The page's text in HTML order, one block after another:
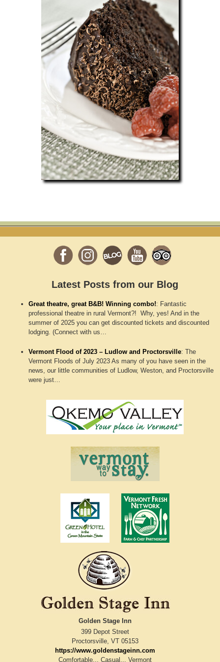
Latest Posts from our Blog
Great theatre, great B&B! Winning combo!: Fantastic
professional theatre in rural Vermont?! Why, yes! And in the
summer of 2025 you can get discounted tickets and discounted
lodging. (Connect with us…
Vermont Flood of 2023 – Ludlow and Proctorsville:The
Vermont Floods of July 2023 As many of you have seen in the
news, our little communities of Ludlow, Weston, and Proctorsville
were just…
Golden Stage Inn
399 Depot Street
Proctorsville, VT 05153
https://www.goldenstageinn.com
Comfortable... Casual... Vermont